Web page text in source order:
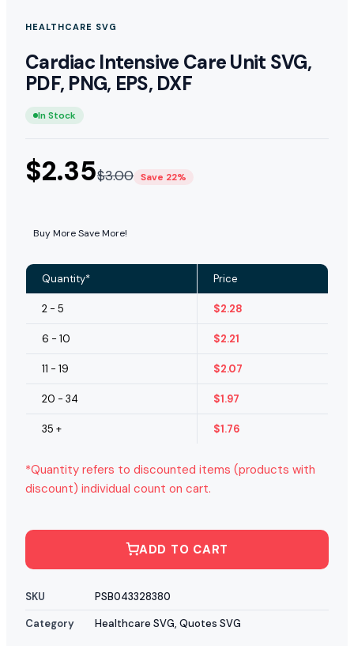
HEALTHCARE SVG
Cardiac Intensive Care Unit SVG,
PDF, PNG, EPS, DXF
In Stock
$2.35$3.00 Save 22%
Buy More Save More!
Quantity* Price
2 - 5 $2.28
6 - 10 $2.21
11 - 19 $2.07
20 - 34 $1.97
35 + $1.76
*Quantity refers to discounted items (products with
discount) individual count on cart.
ADD TO CART
SKU
PSB043328380
Category
Healthcare SVG, Quotes SVG